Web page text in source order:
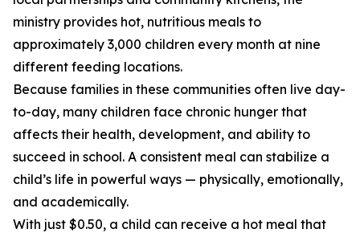
ministry provides hot, nutritious meals to
approximately 3,000 children every month at nine
different feeding locations.
Because families in these communities often live day-
to-day, many children face chronic hunger that
affects their health, development, and ability to
succeed in school. A consistent meal can stabilize a
child’s life in powerful ways — physically, emotionally,
and academically.
With just $0.50, a child can receive a hot meal that